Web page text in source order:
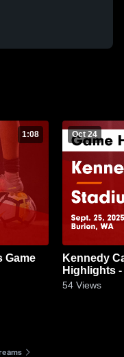
1:08 Oct 24
Kennedy Catholic vs
Highlights -
54 Views